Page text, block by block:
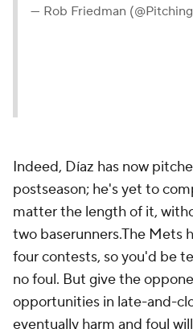
— Rob Friedman
Indeed, Díaz has now
postseason; he's yet to
matter the length of it,
two baserunners.The Mets
four contests, so you'd be
no foul. But give the
opportunities in late-and-
eventually harm and foul